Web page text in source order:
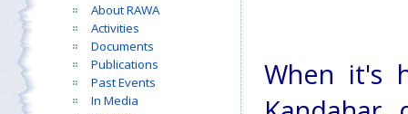
About RAWA
Activities
Documents
Publications
Past Events
In Media
When it's